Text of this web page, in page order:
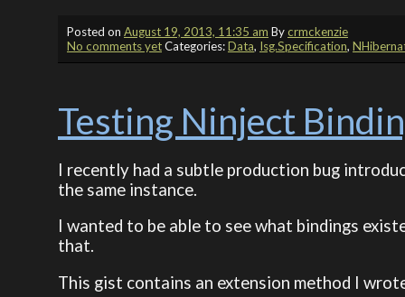
Posted on August 19, 2013, 11:35 am Bycrmckenzie
No comments yetCategories:Data, Isg.Specification,
Testing Ninject
I recently had a subtle production bug
the same instance.
I wanted to be able to see what bindings
that.
This gist contains an extension method I